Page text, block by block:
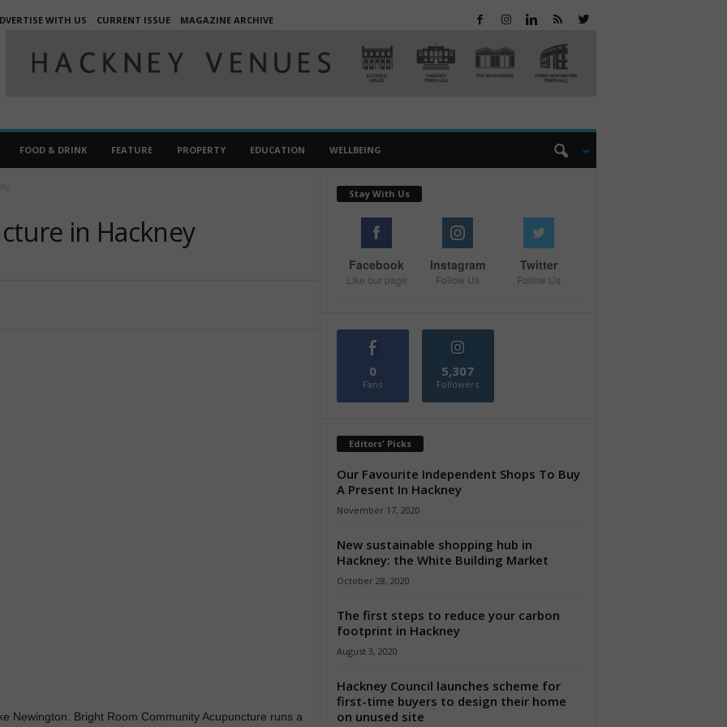
WITH US CURRENT ISSUE MAGAZINE ARCHIVE
FOOD & DRINK FEATURE PROPERTY EDUCATION WELLBEING
in Hackney
Newington. Bright Room Community Acupuncture runs a
Stay With Us
Facebook
Like our page
Instagram
Follow Us
Twitter
Follow Us
0
Fans
5,307
Followers
Editors' Picks
Our Favourite Independent Shops To Buy
A Present In Hackney
November 17, 2020
New sustainable shopping hub in
Hackney: the White Building Market
October 28, 2020
The first steps to reduce your carbon
footprint in Hackney
August 3, 2020
Hackney Council launches scheme for
first-time buyers to design their home
on unused site